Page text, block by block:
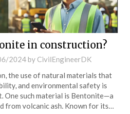
in construction?
2024by CivilEngineerDK
the use of natural materials that
and environmental safety is
One such material is Bentonite—a
from volcanic ash. Known for its…